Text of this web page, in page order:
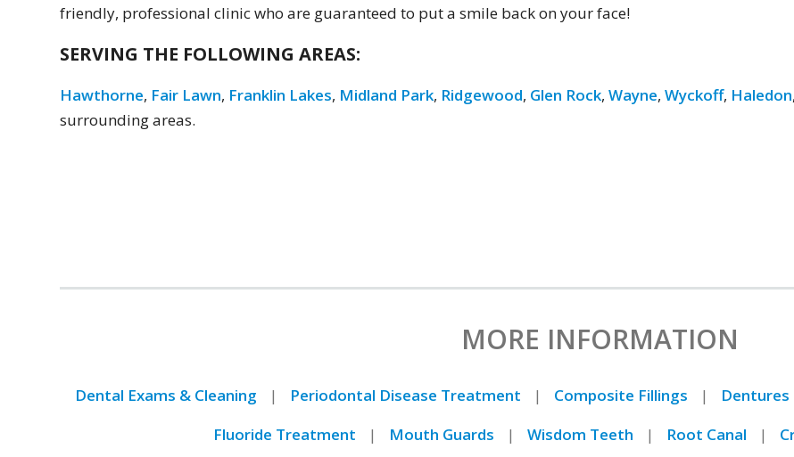
friendly, professional clinic who are guaranteed to put a smile back on your face!
SERVING THE FOLLOWING AREAS:
Hawthorne, Fair Lawn, Franklin Lakes, Midland Park, Ridgewood, Glen Rock,Wayne,Wyckoff, Haledon,
surrounding areas.
MORE INFORMATION
Dental Exams & Cleaning Periodontal Disease Treatment Composite Fillings Dentures
Fluoride Treatment
Mouth Guards Wisdom Teeth Root Canal